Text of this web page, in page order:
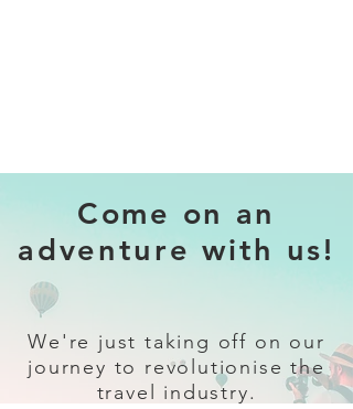
Come on an
adventure with us!
We're just taking off on our
journey to revolutionise the
travel industry.